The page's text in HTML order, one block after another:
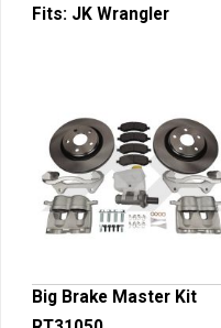
Fits: JK Wrangler
Big Brake Master Kit